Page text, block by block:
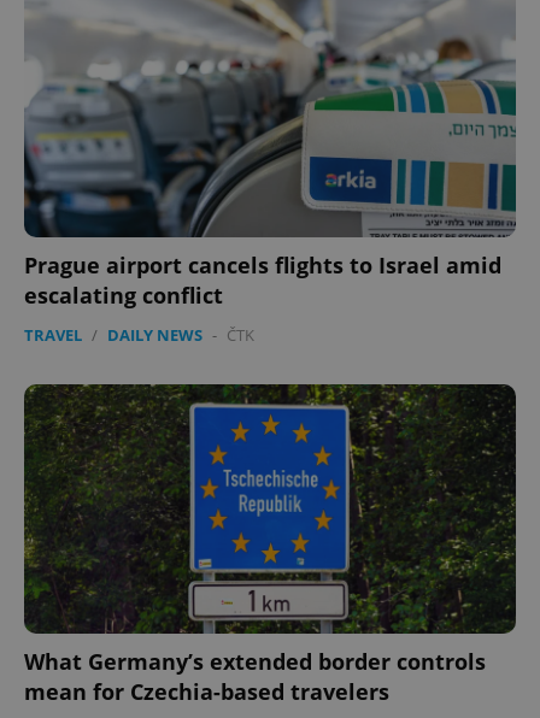
Prague airport cancels flights to Israel amid
escalating conflict
TRAVEL / DAILY NEWS - ČTK
What Germany’s extended border controls
mean for Czechia-based travelers